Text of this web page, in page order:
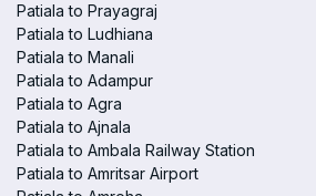
Patiala to Prayagraj
Patiala to Ludhiana
Patiala to Manali
Patiala to Adampur
Patiala to Agra
Patiala to Ajnala
Patiala to Ambala Railway Station
Patiala to Amritsar Airport